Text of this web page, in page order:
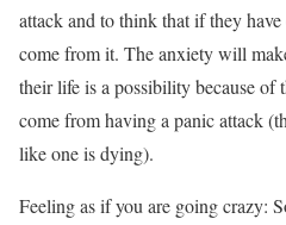
attack and to think that if they
come from it. The anxiety will
their life is a possibility because of
come from having a panic attack
like one is dying).
Feeling as if you are going crazy: